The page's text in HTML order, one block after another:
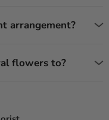
arrangement?
flowers to?